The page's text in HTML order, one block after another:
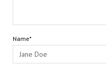
Name*